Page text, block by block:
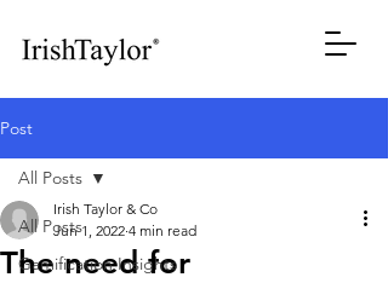
Post
All Posts
Gamification Insights
All Posts
The need for
Irish Taylor & Co
Jun 1, 2022 4 min read